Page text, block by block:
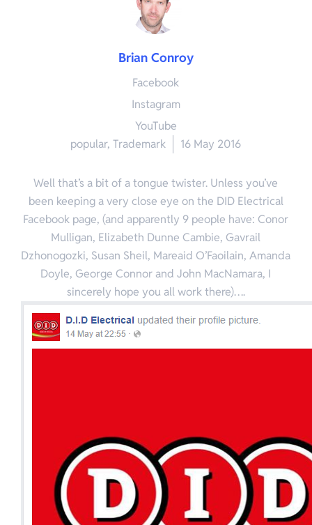
Brian Conroy
Facebook
Instagram
YouTube
popular,Trademark 16 May 2016
Well that’s a bit of a tongue twister. Unless you’ve
been keeping a very close eye on the DID Electrical
Facebook page, (and apparently 9 people have: Conor
Mulligan, Elizabeth Dunne Cambie, Gavrail
Dzhonogozki, Susan Sheil, Mareaid O’Faoilain, Amanda
Doyle, George Connor and John MacNamara, I
sincerely hope you all work there)….